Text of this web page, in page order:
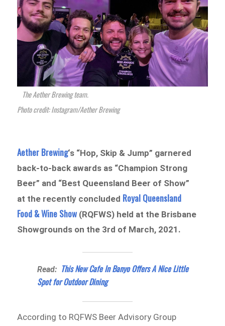
The Aether Brewing team.
Photo credit: Instagram/Aether Brewing
Aether Brewing‘s “Hop, Skip & Jump” garnered
back-to-back awards as “Champion Strong
Beer” and “Best Queensland Beer of Show”
at the recently concluded Royal Queensland
Food & Wine Show(RQFWS) held at the Brisbane
Showgrounds on the 3rd of March, 2021.
Read: This New Cafe In Banyo Offers A Nice Little
Spot for Outdoor Dining
According to RQFWS Beer Advisory Group